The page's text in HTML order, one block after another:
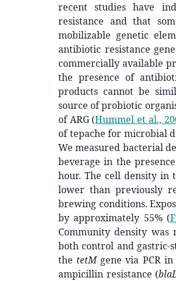
recent studies have
resistance and that
mobilizable genetic
antibiotic resistance
commercially available
the presence of
products cannot be
source of probiotic
of ARG(Hummel et al.,
of tepache for microbial
We measured bacterial
beverage in the
hour. The cell density in
lower than previously
brewing conditions.
by approximately 55% (
Community density
both control and gastric-
the tetMgene via PCR
ampicillin resistance (